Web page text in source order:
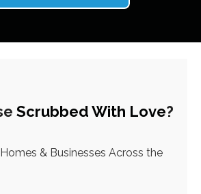
Scrubbed With Love?
& Businesses Across the